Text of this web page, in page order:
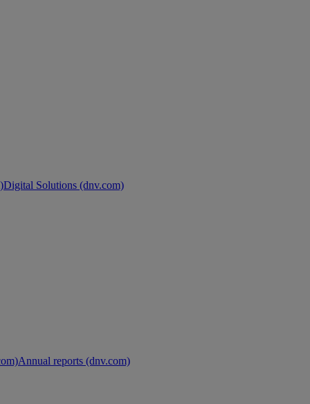
Digital Solutions (dnv.com)
Annual reports (dnv.com)